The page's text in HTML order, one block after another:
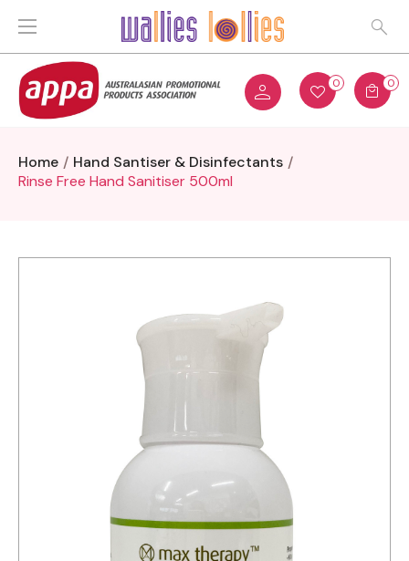
0 0
Home
Hand Santiser & Disinfectants
Rinse Free Hand Sanitiser 500ml